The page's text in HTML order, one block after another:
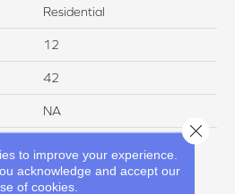
Residential
12
42
NA
81% BCF Triexta / 13% BCF
Polyester / 6% BCF Nylon
Blend
to improve your experience.
acknowledge and accept our
of cookies.
Close